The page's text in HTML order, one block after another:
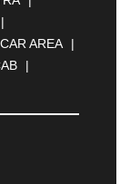
COORG
|
|ELURU |
|
AREA
|
|